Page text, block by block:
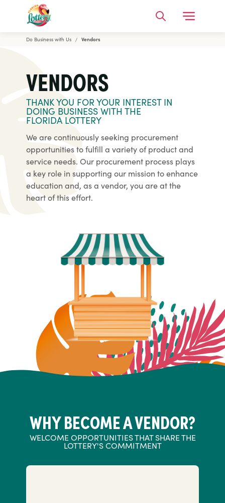
Search Open
Florida Lottery
Do Business with Us Vendors
VENDORS
THANK YOU FOR YOUR INTEREST IN
DOING BUSINESS WITH THE
FLORIDA LOTTERY
We are continuously seeking procurement
opportunities to fulfill a variety of product and
service needs. Our procurement process plays
a key role in supporting our mission to enhance
education and, as a vendor, you are at the
heart of this effort.
WHY BECOME A VENDOR?
WELCOME OPPORTUNITIES THAT SHARE THE
LOTTERY'S COMMITMENT